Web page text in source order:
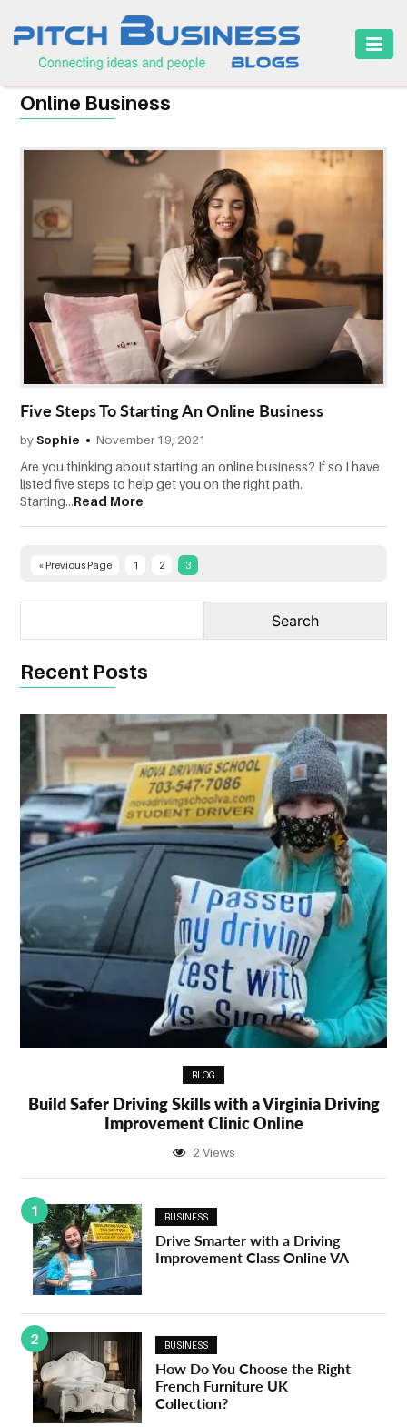
HOME
BUSINESS
CAREER
MARKETING
ONLINE
BUSINESS
SECURITY
SMALL
CONTACT
US
Online Business
Five Steps To Starting An Online Business
bySophie November 19, 2021
Are you thinking about starting an online business? If so I have
listed five steps to help get you on the right path.
Starting...Read More
« Previous Page 1 2 3
Recent Posts
BLOG
Build Safer Driving Skills with a Virginia Driving
Improvement Clinic Online
2 Views
1 BUSINESS
Drive Smarter with a Driving
Improvement Class Online VA
2 BUSINESS
How Do You Choose the Right
French Furniture UK
Collection?